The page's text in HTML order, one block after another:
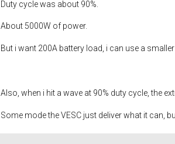
Duty cycle was about 90%.
About 5000W of power.
But i want 200A battery load, i can use a
Also, when i hit a wave at 90% duty cycle, the
Some mode the VESC just deliver what it can,